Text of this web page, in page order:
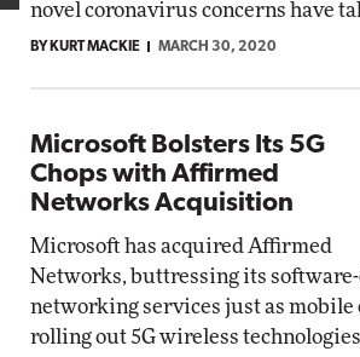
novel coronavirus concerns have
BY KURT MACKIE MARCH 30, 2020
Microsoft Bolsters Its 5G
Chops with Affirmed
Networks Acquisition
Microsoft has acquired Affirmed
Networks, buttressing its
networking services just as mobile
rolling out 5G wireless